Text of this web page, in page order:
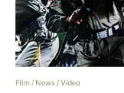
Film / News / Video